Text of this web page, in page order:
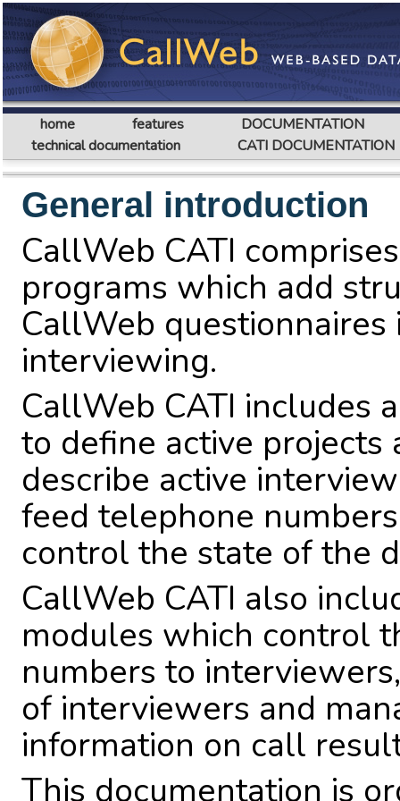
home features
DOCUMENTATION
technical documentation
CATI DOCUMENTATION
General introduction
CallWeb CATI
programs which add
CallWeb
interviewing.
CallWeb CATI includes
to define active projects
describe active
feed telephone
control the state of the
CallWeb CATI also
modules which control
numbers to
of interviewers and
information on call
This documentation is